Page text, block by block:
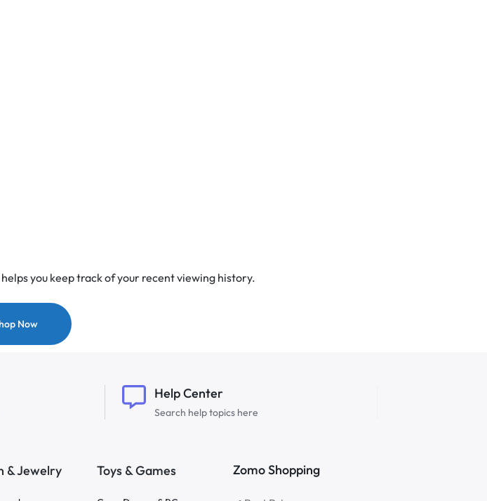
you keep track of your recent viewing history.
Now
Help Center
Search help topics here
& Jewelry Toys & Games Zomo Shopping